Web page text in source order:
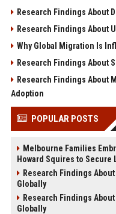
Research Findings About
Research Findings About
Why Global Migration Is
Research Findings About
Research Findings About
Adoption
POPULAR POSTS
Melbourne Families
Howard Squires to Secure
Research Findings
Globally
Research Findings
Globally